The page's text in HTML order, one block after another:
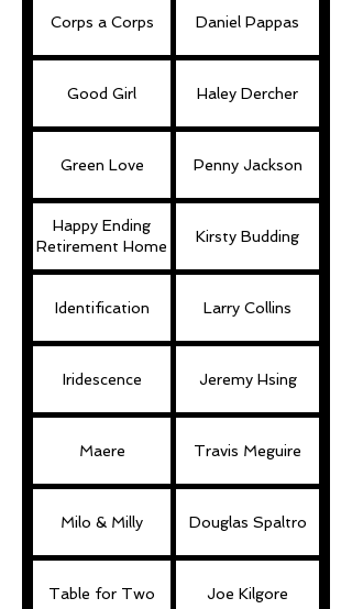
Corps a Corps Daniel Pappas
Good Girl Haley Dercher
Green Love Penny Jackson
Happy Ending
Retirement Home
Kirsty Budding
Identification Larry Collins
Iridescence Jeremy Hsing
Maere Travis Meguire
Milo & Milly Douglas Spaltro
Table for Two Joe Kilgore